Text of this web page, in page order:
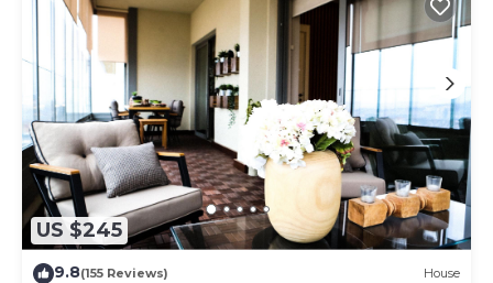
US $245
9.8(155 Reviews) House